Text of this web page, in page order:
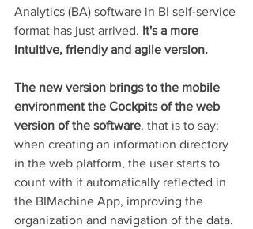
Analytics (BA) software in BI self-service
format has just arrived. It's a more
intuitive, friendly and agile version.
The new version brings to the mobile
environment the Cockpits of the web
version of the software, that is to say:
when creating an information directory
in the web platform, the user starts to
count with it automatically reflected in
the BIMachine App, improving the
organization and navigation of the data.